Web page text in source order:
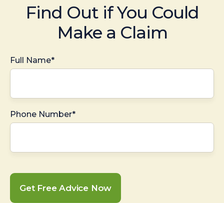
Find Out if You Could
Make a Claim
Full Name*
Phone Number*
Get Free Advice Now